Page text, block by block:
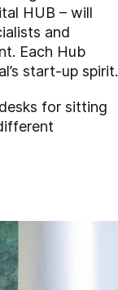
HUB – will
and
Each Hub
start-up spirit.
for sitting